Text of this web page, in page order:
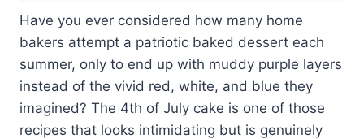
Have you ever considered how many home
bakers attempt a patriotic baked dessert each
summer, only to end up with muddy purple layers
instead of the vivid red, white, and blue they
imagined? The 4th of July cake is one of those
recipes that looks intimidating but is genuinely